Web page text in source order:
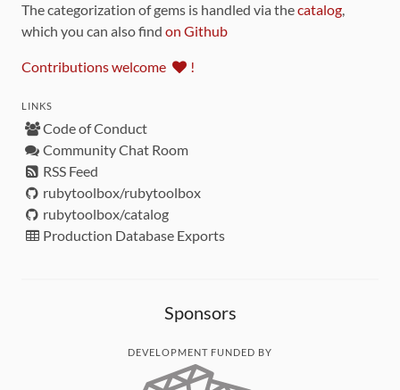
The categorization of gems is handled via thecatalog,
which you can also find on Github
Contributions welcome !
LINKS
Code of Conduct
Community Chat Room
RSS Feed
rubytoolbox/rubytoolbox
rubytoolbox/catalog
Production Database Exports
Sponsors
DEVELOPMENT FUNDED BY